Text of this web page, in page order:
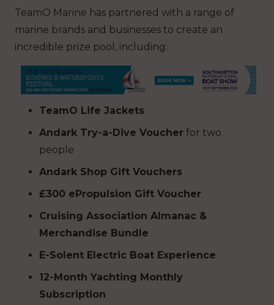
TeamO Marine has partnered with a range of
marine brands and businesses to create an
incredible prize pool, including:
TeamO Life Jackets
Andark Try-a-Dive Voucher for two
people
Andark Shop Gift Vouchers
£300 ePropulsion Gift Voucher
Cruising Association Almanac &
Merchandise Bundle
E-Solent Electric Boat Experience
12-Month Yachting Monthly
Subscription